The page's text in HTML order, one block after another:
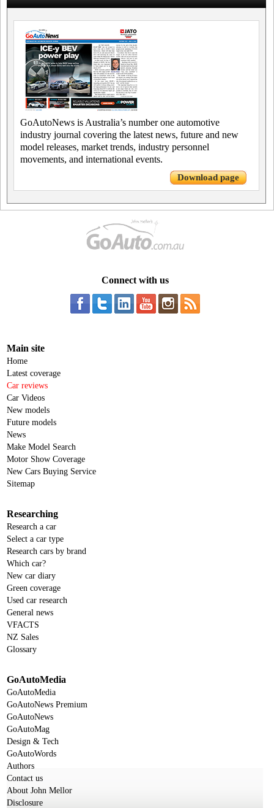
GoAutoNews is Australia’s number one automotive
industry journal covering the latest news, future and new
model releases, market trends, industry personnel
movements, and international events.
Download page
Connect with us
Main site
Home
Latest coverage
Car reviews
Car Videos
New models
Future models
News
Make Model Search
Motor Show Coverage
New Cars Buying Service
Sitemap
Researching
Research a car
Select a car type
Research cars by brand
Which car?
New car diary
Green coverage
Used car research
General news
VFACTS
NZ Sales
Glossary
GoAutoMedia
GoAutoMedia
GoAutoNews Premium
GoAutoNews
GoAutoMag
Design & Tech
GoAutoWords
Authors
Contact us
About John Mellor
Disclosure